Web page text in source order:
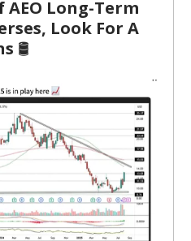
AEO Long-Term
Look For A
🛢️